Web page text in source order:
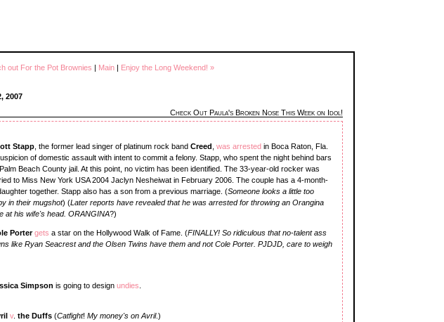
out For the Pot Brownies | Main | Enjoy the Long Weekend! »
2007
Check Out Paula's Broken Nose This Week on Idol!
Stapp , the former lead singer of platinum rock band Creed was arrested in Boca Raton, Fla.
of domestic assault with intent to commit a felony. Stapp, who spent the night behind bars
Beach County jail. At this point, no victim has been identified. The 33-year-old rocker was
to Miss New York USA 2004 Jaclyn Nesheiwat in February 2006. The couple has a 4-month-
together. Stapp also has a son from a previous marriage. (Someone looks a little too
in their mugshot) (Later reports have revealed that he was arrested for throwing an Orangina
at his wife's head. ORANGINA?)
Portergets a star on the Hollywood Walk of Fame. (FINALLY! So ridiculous that no-talent ass
like Ryan Seacrest and the Olsen Twins have them and not Cole Porter. PJDJD, care to weigh
Simpson is going to design undies
v. the Duffs (Catfight! My money's on Avril.)